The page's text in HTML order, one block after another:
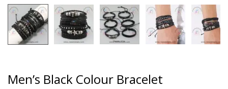
Men’s Black Colour Bracelet